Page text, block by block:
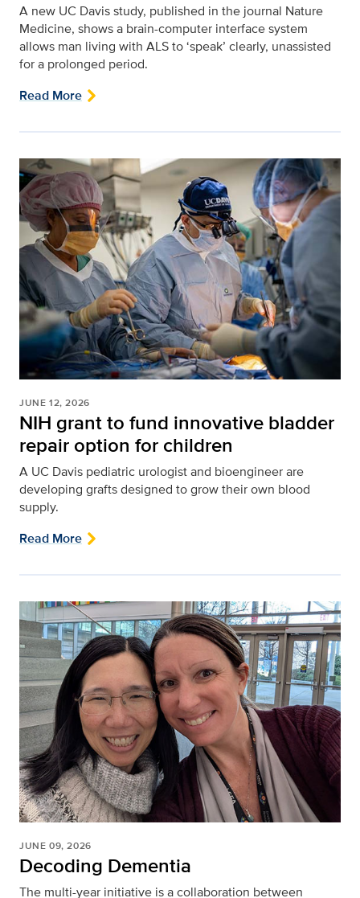
A new UC Davis study, published in the journal Nature
Medicine, shows a brain-computer interface system
allows man living with ALS to ‘speak’ clearly, unassisted
for a prolonged period.
Read More
JUNE 12, 2026
NIH grant to fund innovative bladder
repair option for children
A UC Davis pediatric urologist and bioengineer are
developing grafts designed to grow their own blood
supply.
Read More
JUNE 09, 2026
Decoding Dementia
The multi-year initiative is a collaboration between